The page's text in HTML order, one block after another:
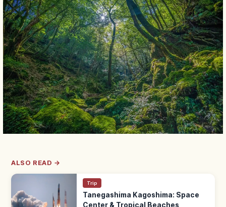
ALSO READ →
Trip
Tanegashima Kagoshima: Space
Center & Tropical Beaches